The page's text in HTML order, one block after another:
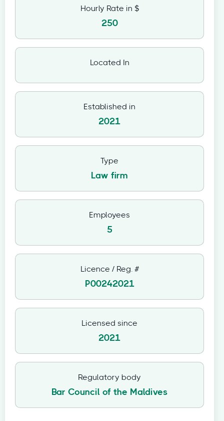
Hourly Rate in $
250
Located In
Established in
2021
Type
Law firm
Employees
5
Licence / Reg. #
P00242021
Licensed since
2021
Regulatory body
Bar Council of the Maldives